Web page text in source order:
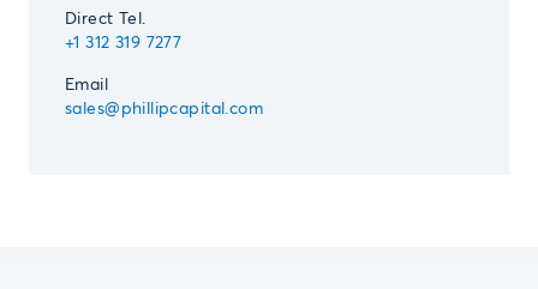
Direct Tel.
+1 312 319 7277
Email
sales@phillipcapital.com